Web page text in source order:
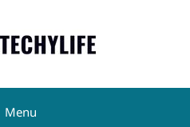
Menu